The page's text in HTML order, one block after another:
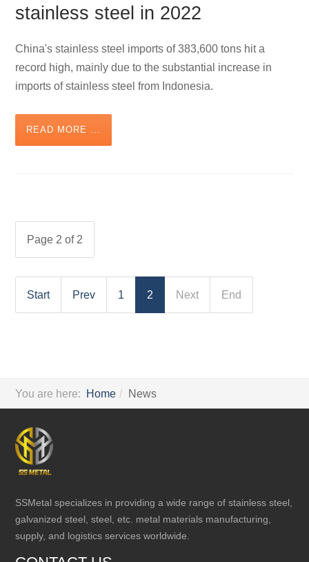
stainless steel in 2022
China's stainless steel imports of 383,600 tons hit a
record high, mainly due to the substantial increase in
imports of stainless steel from Indonesia.
READ MORE ...
Page 2 of 2
Start Prev 1 2 Next End
You are here: Home News
SSMetal specializes in providing a wide range of stainless steel,
galvanized steel, steel, etc. metal materials manufacturing,
supply, and logistics services worldwide.